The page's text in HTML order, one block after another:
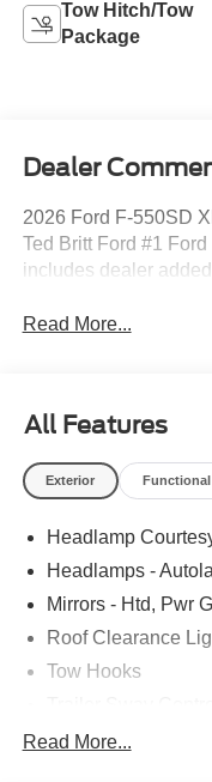
Tow Hitch/Tow
Package
Dealer
2026 Ford F-550SD
Ted Britt Ford #1
includes dealer
Read More...
All Features
Exterior Functional
Headlamp
Headlamps -
Mirrors - Htd, Pwr
Roof Clearance
Tow Hooks
Trailer Tow Wire
Read More...